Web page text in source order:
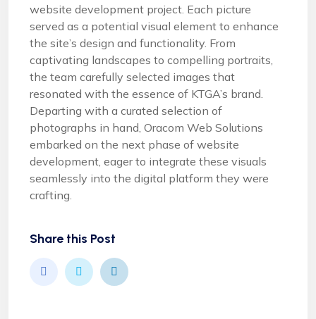
website development project. Each picture
served as a potential visual element to enhance
the site’s design and functionality. From
captivating landscapes to compelling portraits,
the team carefully selected images that
resonated with the essence of KTGA’s brand.
Departing with a curated selection of
photographs in hand, Oracom Web Solutions
embarked on the next phase of website
development, eager to integrate these visuals
seamlessly into the digital platform they were
crafting.
Share this Post